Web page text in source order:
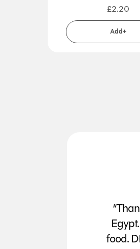
£2.20
Add+
food.